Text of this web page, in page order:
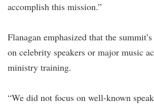
accomplish this mission.”
Flanagan emphasized that the
on celebrity speakers or major music
ministry training.
“We did not focus on well-known